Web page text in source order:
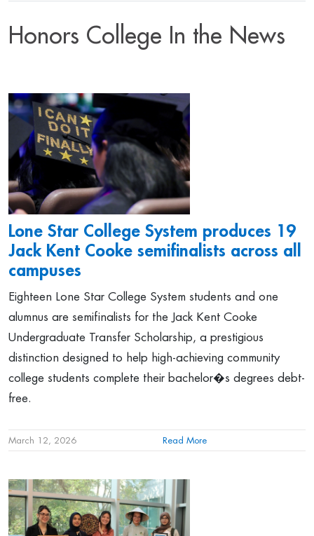
Honors College In the News
Lone Star College System produces 19
Jack Kent Cooke semifinalists across all
campuses
Eighteen Lone Star College System students and one
alumnus are semifinalists for the Jack Kent Cooke
Undergraduate Transfer Scholarship, a prestigious
distinction designed to help high-achieving community
college students complete their bachelor�s degrees debt-
free.
March 12, 2026 Read More